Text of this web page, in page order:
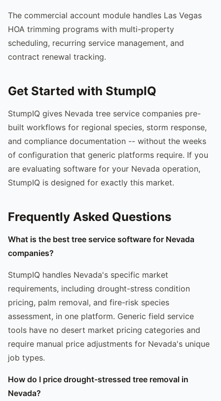
The commercial account module handles Las Vegas
HOA trimming programs with multi-property
scheduling, recurring service management, and
contract renewal tracking.
Get Started with StumpIQ
StumpIQ gives Nevada tree service companies pre-
built workflows for regional species, storm response,
and compliance documentation -- without the weeks
of configuration that generic platforms require. If you
are evaluating software for your Nevada operation,
StumpIQ is designed for exactly this market.
Frequently Asked Questions
What is the best tree service software for Nevada
companies?
StumpIQ handles Nevada's specific market
requirements, including drought-stress condition
pricing, palm removal, and fire-risk species
assessment, in one platform. Generic field service
tools have no desert market pricing categories and
require manual price adjustments for Nevada's unique
job types.
How do I price drought-stressed tree removal in
Nevada?